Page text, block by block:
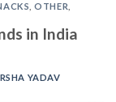
,OTHER
in India
YADAV